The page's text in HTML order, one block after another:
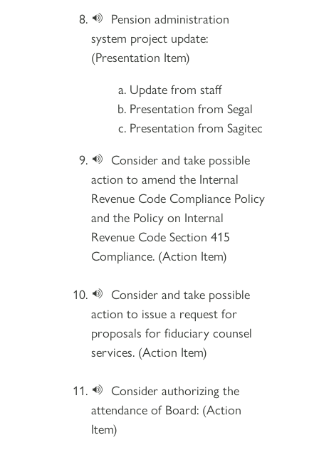
Pension administration
system project update:
(Presentation Item)
Update from staff
Presentation from Segal
Presentation from Sagitec
Consider and take possible
action to amend the Internal
Revenue Code Compliance Policy
and the Policy on Internal
Revenue Code Section 415
Compliance. (Action Item)
Consider and take possible
action to issue a request for
proposals for fiduciary counsel
services. (Action Item)
Consider authorizing the
attendance of Board: (Action
Item)